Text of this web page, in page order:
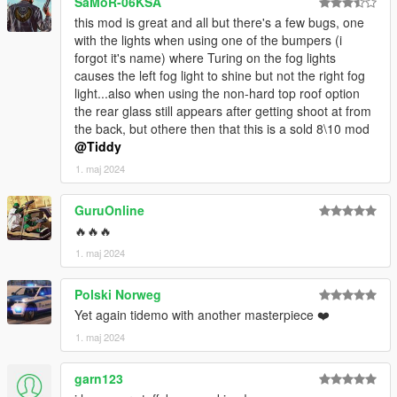
KNOWN ISSUES
CHANGELOG
CREDITS
Myself - Everything not mentioned below.
EPICXNUTS - Handling
TheGoldenRetriever19 - Liveries 28-32 & Infotainment Display
Rockstar Games - Various small parts
this mod is great and all but there's a few bugs, one
with the lights when using one of the bumpers (i
forgot it's name) where Turing on the fog lights
causes the left fog light to shine but not the right fog
light...also when using the non-hard top roof option
the rear glass still appears after getting shoot at from
the back, but othere then that this is a sold 8\10 mod
@Tiddy
1. maj 2024
GuruOnline
🔥🔥🔥
1. maj 2024
Polski Norweg
Yet again tidemo with another masterpiece ❤️
1. maj 2024
garn123